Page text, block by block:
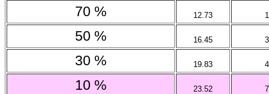
70 % 12.73
50 % 16.45
30 % 19.83
10 % 23.52